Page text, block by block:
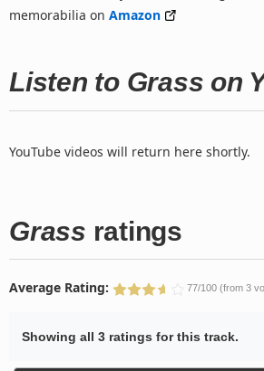
memorabilia on Amazon
Listen to Grass on
YouTube videos will return here shortly.
Grass ratings
Average Rating: 77/100 (from 3
Showing all 3 ratings for this track.